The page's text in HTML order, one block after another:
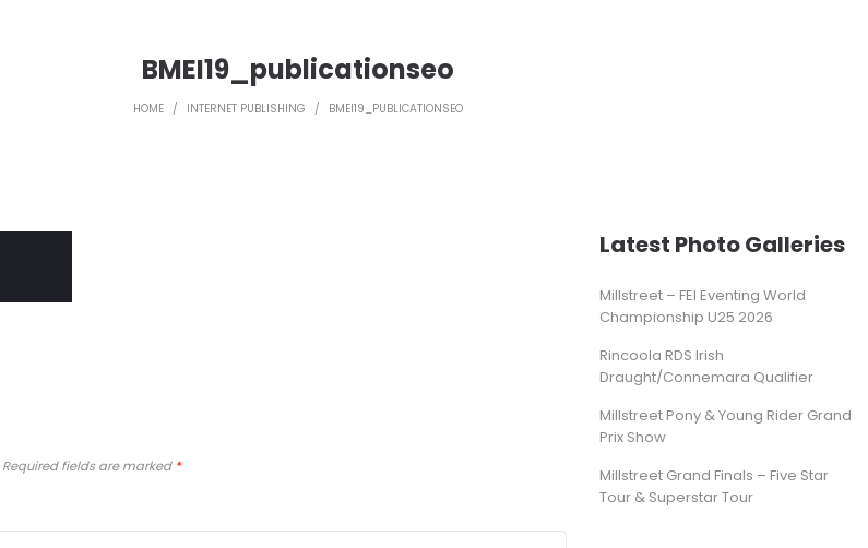
BMEI19_publicationseo
HOME / INTERNET PUBLISHING / BMEI19_PUBLICATIONSEO
Required fields are marked *
Latest Photo Galleries
Millstreet – FEI Eventing World
Championship U25 2026
Rincoola RDS Irish
Draught/Connemara Qualifier
Millstreet Pony & Young Rider Grand
Prix Show
Millstreet Grand Finals – Five Star
Tour & Superstar Tour